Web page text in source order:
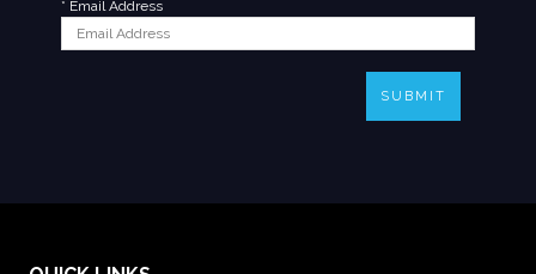
* Email Address
SUBMIT